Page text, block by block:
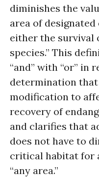
diminishes the
area of
either the survival
species.” This
“and” with “or” in
determination
modification to
recovery of
and clarifies that
does not have to
critical habitat for
“any area.”